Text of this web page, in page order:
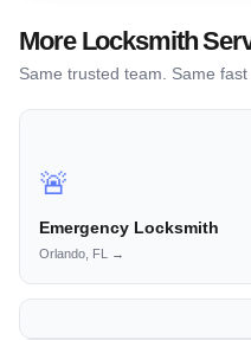
More Locksmith
Same trusted team. Same
🚨
Emergency Locksmith
Orlando, FL →